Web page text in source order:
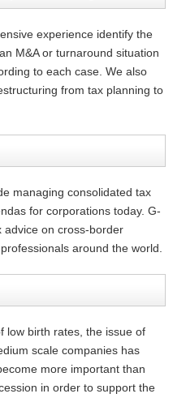
experience identify the
M&A or turnaround situation
to each case. We also
from tax planning to
managing consolidated tax
for corporations today. G-
advice on cross-border
around the world.
low birth rates, the issue of
scale companies has
more important than
in order to support the